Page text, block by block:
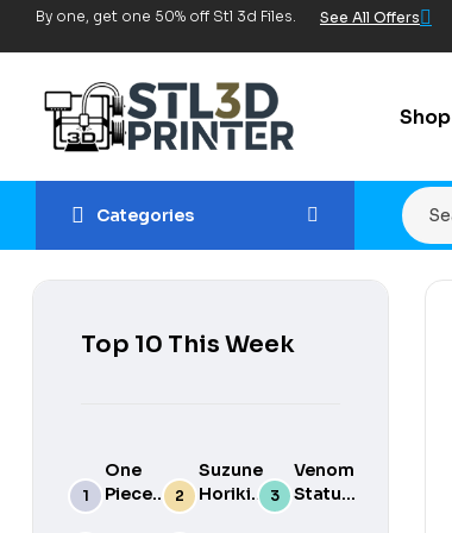
By one, get one 50% off Stl 3d Files. See All Offers
Shop
Categories
Top 10 This Week
One
Piece
Suzune
Horikita
Venom
Statue